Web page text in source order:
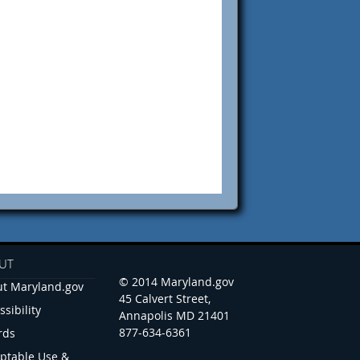
Maryland.gov
Use &
© 2014 Maryland.gov
45 Calvert Street,
Annapolis MD 21401
877-634-6361